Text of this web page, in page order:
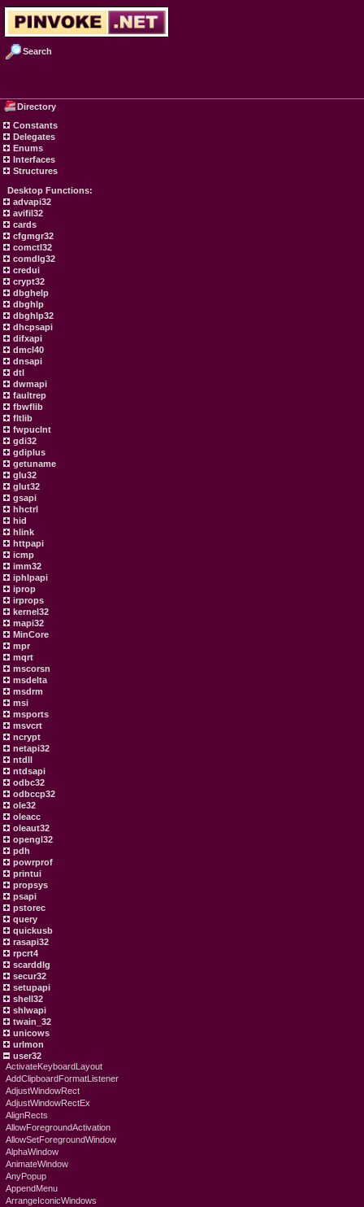
Search
Directory
Constants
Delegates
Enums
Interfaces
Structures
Desktop Functions:
advapi32
avifil32
cards
cfgmgr32
comctl32
comdlg32
credui
crypt32
dbghelp
dbghlp
dbghlp32
dhcpsapi
difxapi
dmcl40
dnsapi
dtl
dwmapi
faultrep
fbwflib
fltlib
fwpuclnt
gdi32
gdiplus
getuname
glu32
glut32
gsapi
hhctrl
hid
hlink
httpapi
icmp
imm32
iphlpapi
iprop
irprops
kernel32
mapi32
MinCore
mpr
mqrt
mscorsn
msdelta
msdrm
msi
msports
msvcrt
ncrypt
netapi32
ntdll
ntdsapi
odbc32
odbccp32
ole32
oleacc
oleaut32
opengl32
pdh
powrprof
printui
propsys
psapi
pstorec
query
quickusb
rasapi32
rpcrt4
scarddlg
secur32
setupapi
shell32
shlwapi
twain_32
unicows
urlmon
user32
ActivateKeyboardLayout
AddClipboardFormatListener
AdjustWindowRect
AdjustWindowRectEx
AlignRects
AllowForegroundActivation
AllowSetForegroundWindow
AlphaWindow
AnimateWindow
AnyPopup
AppendMenu
ArrangeIconicWindows